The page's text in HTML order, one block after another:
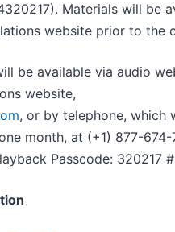
Materials will be
website prior to the
be available via audio
website,
, or by telephone, which
month, at (+1) 877-674-
Passcode: 320217